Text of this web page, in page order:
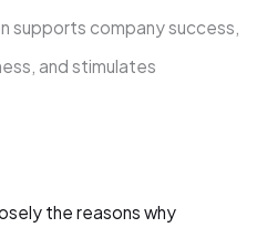
supports company success,
and stimulates
the reasons why